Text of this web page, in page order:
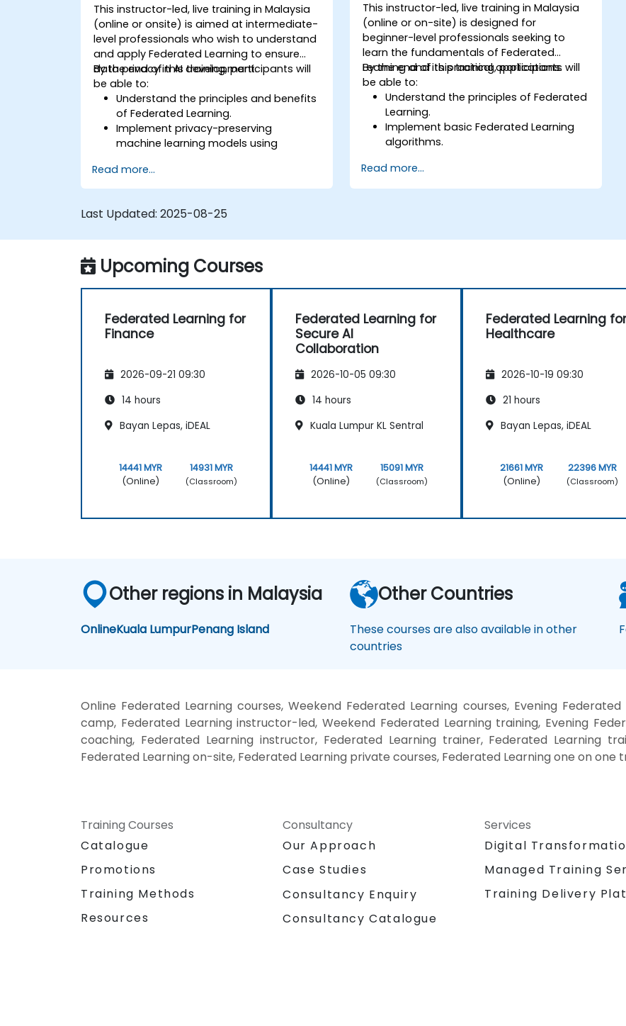
This instructor-led, live training in Malaysia
(online or onsite) is aimed at intermediate-
level professionals who wish to understand
and apply Federated Learning to ensure
data privacy in AI development.
By the end of this training, participants will
be able to:
Understand the principles and benefits
of Federated Learning.
Implement privacy-preserving
machine learning models using
Address the challenges of data
privacy in decentralized AI training.
scenarios across various industries.
Read more...
This instructor-led, live training in Malaysia
(online or on-site) is designed for
beginner-level professionals seeking to
learn the fundamentals of Federated
Learning and its practical applications.
By the end of this training, participants will
be able to:
Understand the principles of Federated
Learning.
Implement basic Federated Learning
algorithms.
Federated Learning.
Integrate Federated Learning into
Read more...
Last Updated: 2025-08-25
Upcoming Courses
Federated Learning for
Finance
2026-09-21 09:30
14 hours
Bayan Lepas, iDEAL
14441 MYR
(Online)
14931 MYR
(Classroom)
Federated Learning for
Secure AI
Collaboration
2026-10-05 09:30
14 hours
Kuala Lumpur KL Sentral
14441 MYR
(Online)
15091 MYR
(Classroom)
Federated Learning for
Healthcare
2026-10-19 09:30
21 hours
Bayan Lepas, iDEAL
21661 MYR
(Online)
22396 MYR
(Classroom)
Other regions in Malaysia
OnlineKuala LumpurPenang Island
Other Countries
These courses are also available in other
countries
Online Federated Learning courses, Weekend Federated Learning courses, Evening
camp, Federated Learning instructor-led, Weekend Federated Learning training, Evening
coaching, Federated Learning instructor, Federated Learning trainer, Federated Learning
Federated Learning on-site, Federated Learning private courses, Federated Learning one on one
Training Courses
Catalogue
Promotions
Training Methods
Resources
Consultancy
Our Approach
Case Studies
Consultancy Enquiry
Consultancy Catalogue
Services
Digital
Managed Training
Training Delivery